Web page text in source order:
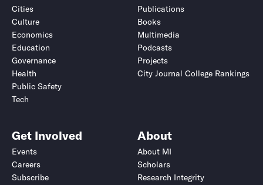
Cities
Culture
Economics
Education
Governance
Health
Public Safety
Tech
Publications
Books
Multimedia
Podcasts
Projects
City Journal College Rankings
Get Involved
Events
Careers
Subscribe
About
About MI
Scholars
Research Integrity